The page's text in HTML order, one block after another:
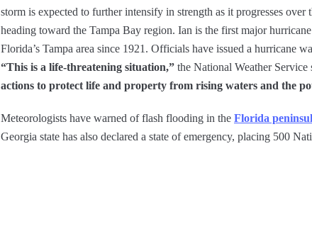
storm is expected to further intensify in strength as it progresses
heading toward the Tampa Bay region. Ian is the first major
Florida’s Tampa area since 1921. Officials have issued a hurricane
“This is a life-threatening situation,” the National Weather Service
actions to protect life and property from rising waters and the
Meteorologists have warned of flash flooding in the Florida
Georgia state has also declared a state of emergency, placing 500